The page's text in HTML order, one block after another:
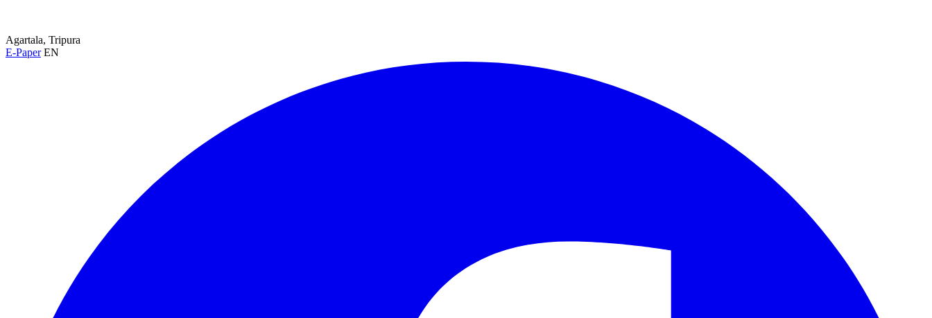
Agartala, Tripura
E-Paper EN